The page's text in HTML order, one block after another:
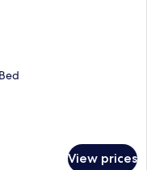
View prices